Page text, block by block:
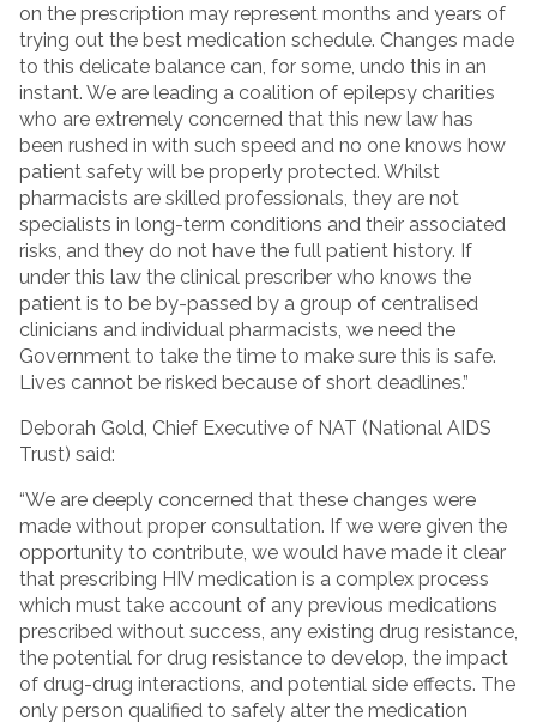
on the prescription may represent months and years of
trying out the best medication schedule. Changes made
to this delicate balance can, for some, undo this in an
instant. We are leading a coalition of epilepsy charities
who are extremely concerned that this new law has
been rushed in with such speed and no one knows how
patient safety will be properly protected. Whilst
pharmacists are skilled professionals, they are not
specialists in long-term conditions and their associated
risks, and they do not have the full patient history. If
under this law the clinical prescriber who knows the
patient is to be by-passed by a group of centralised
clinicians and individual pharmacists, we need the
Government to take the time to make sure this is safe.
Lives cannot be risked because of short deadlines.”
Deborah Gold, Chief Executive of NAT (National AIDS
Trust) said:
“We are deeply concerned that these changes were
made without proper consultation. If we were given the
opportunity to contribute, we would have made it clear
that prescribing HIV medication is a complex process
which must take account of any previous medications
prescribed without success, any existing drug resistance,
the potential for drug resistance to develop, the impact
of drug-drug interactions, and potential side effects. The
only person qualified to safely alter the medication